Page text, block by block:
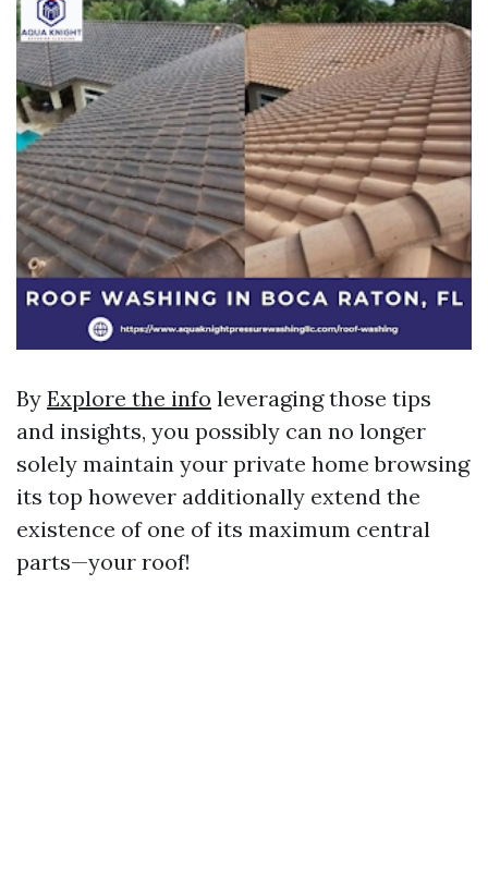
By Explore the info leveraging those tips
and insights, you possibly can no longer
solely maintain your private home browsing
its top however additionally extend the
existence of one of its maximum central
parts—your roof!